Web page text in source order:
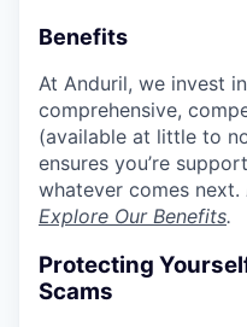
Benefits
At Anduril, we invest
comprehensive,
(available at little to
ensures you’re
whatever comes next.
Explore Our Benefits.
Protecting
Scams